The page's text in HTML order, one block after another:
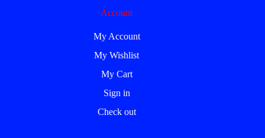
Account
My Account
My Wishlist
My Cart
Sign in
Check out